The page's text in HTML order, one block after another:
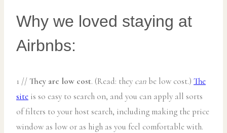
Why we loved staying at
Airbnbs:
1 //They are low cost. (Read: they can be low cost.) The
site is so easy to search on, and you can apply all sorts
of filters to your host search, including making the price
window as low or as high as you feel comfortable with.